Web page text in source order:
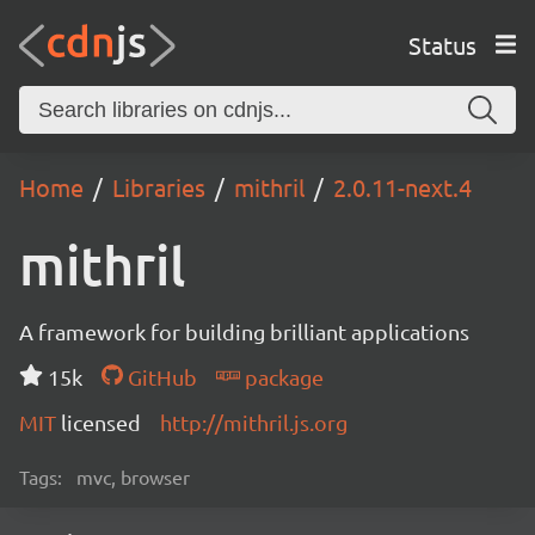
Status
Home Libraries mithril 2.0.11-next.4
mithril
A framework for building brilliant applications
15k
GitHub
package
MIT licensed http://mithril.js.org
Tags: mvc, browser